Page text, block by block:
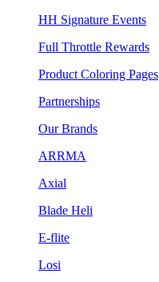
HH Signature Events
Full Throttle Rewards
Product Coloring Pages
Partnerships
Our Brands
ARRMA
Axial
Blade Heli
E-flite
Losi